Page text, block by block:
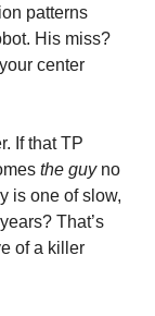
patterns
His miss?
center
If that TP
the guyno
is one of slow,
That’s
of a killer